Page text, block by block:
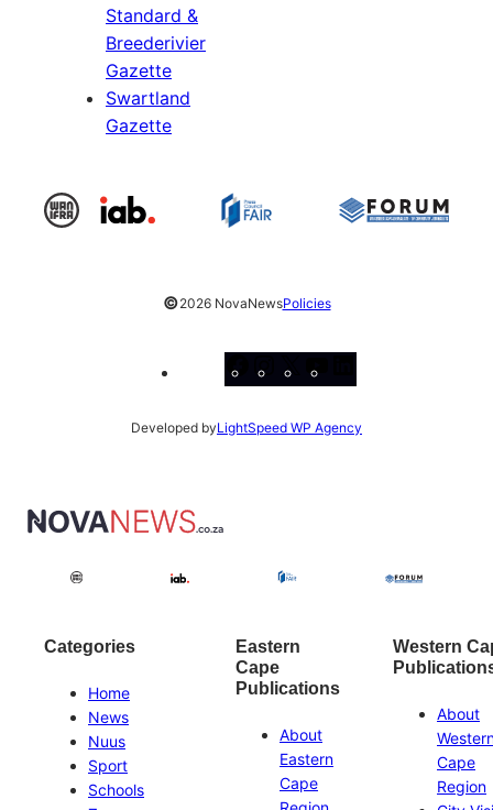
Standard &
Breederivier
Gazette
Swartland
Gazette
©2026 NovaNewsPolicies
Facebook
Instagram
X
Developed byLightSpeed WP Agency
Categories
Home
News
Nuus
Sport
Schools
Eastern
Cape
Publications
About
Eastern
Cape
Western
About
Cape
Region